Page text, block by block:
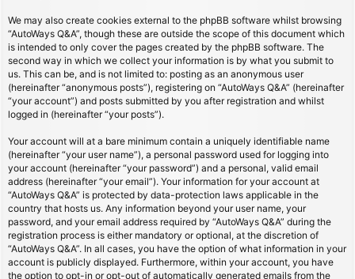
We may also create cookies external to the phpBB software whilst browsing
“AutoWays Q&A”, though these are outside the scope of this document which
is intended to only cover the pages created by the phpBB software. The
second way in which we collect your information is by what you submit to
us. This can be, and is not limited to: posting as an anonymous user
(hereinafter “anonymous posts”), registering on “AutoWays Q&A” (hereinafter
“your account”) and posts submitted by you after registration and whilst
logged in (hereinafter “your posts”).
Your account will at a bare minimum contain a uniquely identifiable name
(hereinafter “your user name”), a personal password used for logging into
your account (hereinafter “your password”) and a personal, valid email
address (hereinafter “your email”). Your information for your account at
“AutoWays Q&A” is protected by data-protection laws applicable in the
country that hosts us. Any information beyond your user name, your
password, and your email address required by “AutoWays Q&A” during the
registration process is either mandatory or optional, at the discretion of
“AutoWays Q&A”. In all cases, you have the option of what information in your
account is publicly displayed. Furthermore, within your account, you have
the option to opt-in or opt-out of automatically generated emails from the